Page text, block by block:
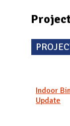
Indoor
Update